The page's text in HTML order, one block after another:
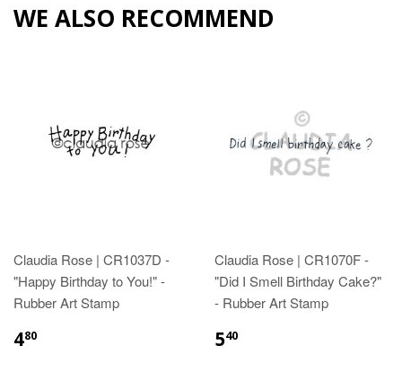
WE ALSO RECOMMEND
Claudia Rose | CR1037D -
"Happy Birthday to You!" -
Rubber Art Stamp
480
Claudia Rose | CR1070F -
"Did I Smell Birthday Cake?"
- Rubber Art Stamp
540